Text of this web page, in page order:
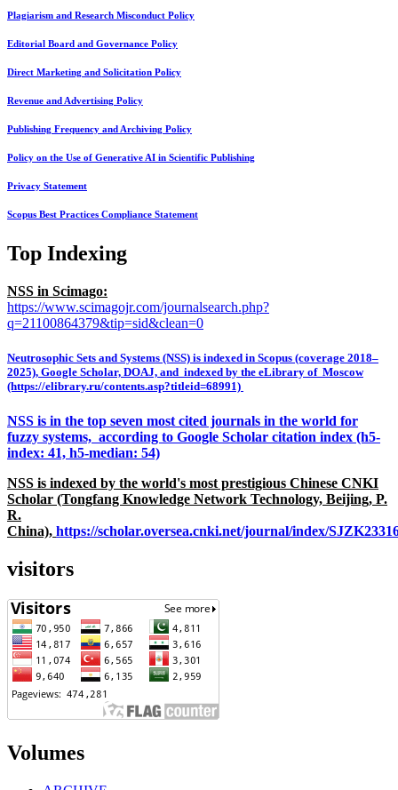
Plagiarism and Research Misconduct Policy
Editorial Board and Governance Policy
Direct Marketing and Solicitation Policy
Revenue and Advertising Policy
Publishing Frequency and Archiving Policy
Policy on the Use of Generative AI in Scientific Publishing
Privacy Statement
Scopus Best Practices Compliance Statement
Top Indexing
NSS in Scimago:
https://www.scimagojr.com/journalsearch.php?
q=21100864379&tip=sid&clean=0
Neutrosophic Sets and Systems (NSS) is indexed in Scopus (coverage 2018–
2025), Google Scholar, DOAJ, and indexed by the eLibrary of Moscow
(https://elibrary.ru/contents.asp?titleid=68991)
NSS is in the top seven most cited journals in the world for
fuzzy systems, according to Google Scholar citation index (h5-
index: 41, h5-median: 54)
NSS is indexed by the world's most prestigious Chinese CNKI
Scholar (Tongfang Knowledge Network Technology, Beijing, P.
R.
China), https://scholar.oversea.cnki.net/journal/index/
visitors
Volumes